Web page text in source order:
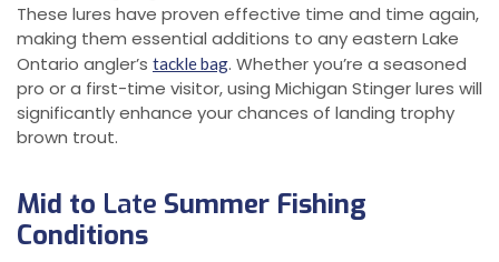
These lures have proven effective time and time again,
making them essential additions to any eastern Lake
Ontario angler’s tackle bag. Whether you’re a seasoned
pro or a first-time visitor, using Michigan Stinger lures will
significantly enhance your chances of landing trophy
brown trout.
Mid to Late Summer Fishing
Conditions